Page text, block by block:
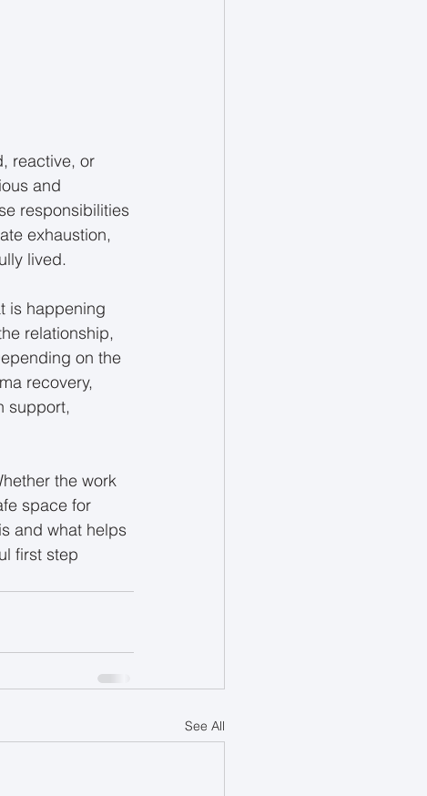
reactive, or
and
responsibilities
exhaustion,
lived.
is happening
relationship,
on the
recovery,
support,
the work
space for
and what helps
first step
See All